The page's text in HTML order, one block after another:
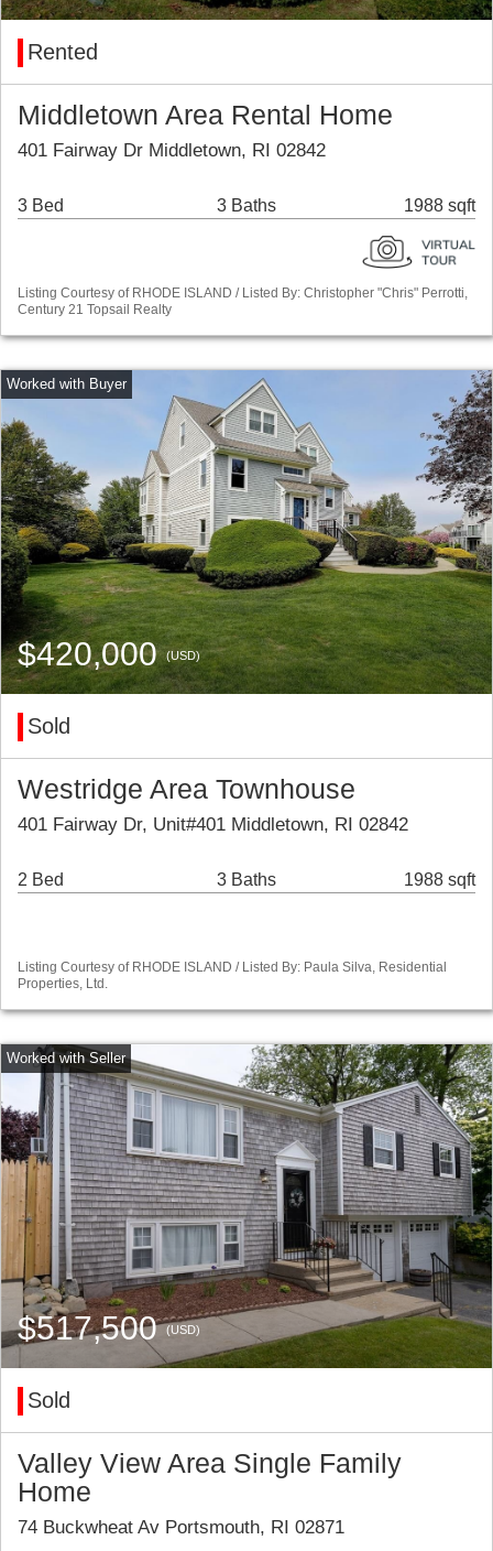
Rented
Middletown Area Rental Home
401 Fairway Dr Middletown, RI 02842
3 Bed 3 Baths 1988 sqft
Listing Courtesy of RHODE ISLAND / Listed By: Christopher "Chris" Perrotti,
Century 21 Topsail Realty
$420,000(USD)
Sold
Westridge Area Townhouse
401 Fairway Dr, Unit#401 Middletown, RI 02842
2 Bed 3 Baths 1988 sqft
Listing Courtesy of RHODE ISLAND / Listed By: Paula Silva, Residential
Properties, Ltd.
$517,500(USD)
Sold
Valley View Area Single Family
Home
74 Buckwheat Av Portsmouth, RI 02871